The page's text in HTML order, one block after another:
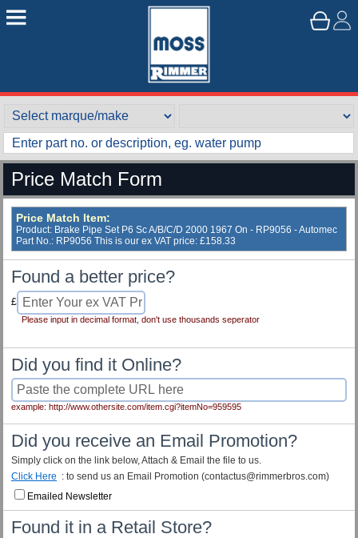
Price Match Form
Price Match Item:
Product: Brake Pipe Set P6 Sc A/B/C/D 2000 1967 On - RP9056 - Automec
Part No.: RP9056 This is our ex VAT price: £158.33
Found a better price?
£
Please input in decimal format, don't use thousands seperator
Did you find it Online?
example: http://www.othersite.com/item.cgi?itemNo=959595
Did you receive an Email Promotion?
Simply click on the link below, Attach & Email the file to us.
Click Here : to send us an Email Promotion (contactus@rimmerbros.com)
Emailed Newsletter
Found it in a Retail Store?